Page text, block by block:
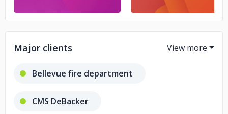
Major clients
Bellevue fire department
CMS DeBacker